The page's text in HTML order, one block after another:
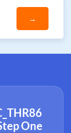
→
One